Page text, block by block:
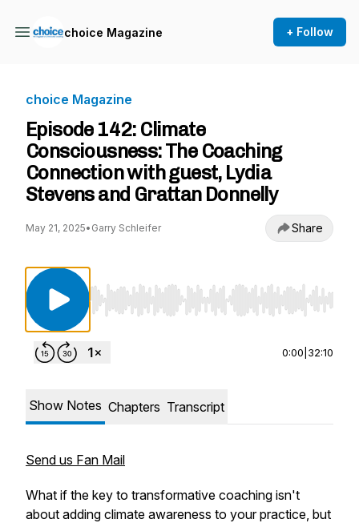
choice Magazine + Follow
choice Magazine
Episode 142: Climate
Consciousness: The Coaching
Connection with guest, Lydia
Stevens and Grattan Donnelly
May 21, 2025• Garry Schleifer Share
Use Left/Right to seek, Home/End to jump
0:00 32:10
Show Notes Chapters Transcript
Send us Fan Mail
What if the key to transformative coaching isn't
about adding climate awareness to your practice, but